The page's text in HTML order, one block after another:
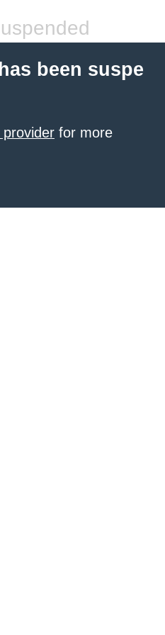
been suspe
for more